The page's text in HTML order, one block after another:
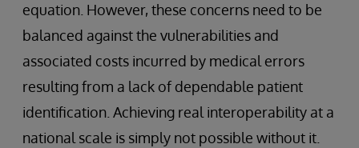
equation. However, these concerns need to be
balanced against the vulnerabilities and
associated costs incurred by medical errors
resulting from a lack of dependable patient
identification. Achieving real interoperability at a
national scale is simply not possible without it.